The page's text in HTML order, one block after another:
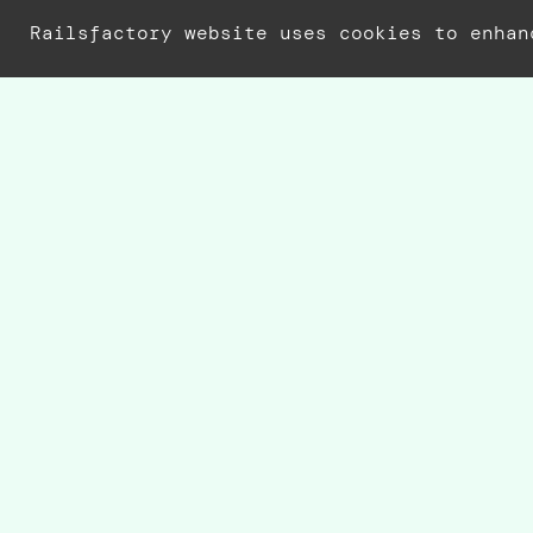
Railsfactory website uses cookies to